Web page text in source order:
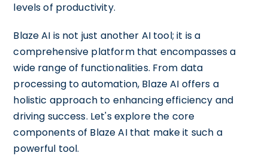
levels of productivity.
Blaze AI is not just another AI tool; it is a
comprehensive platform that encompasses a
wide range of functionalities. From data
processing to automation, Blaze AI offers a
holistic approach to enhancing efficiency and
driving success. Let's explore the core
components of Blaze AI that make it such a
powerful tool.